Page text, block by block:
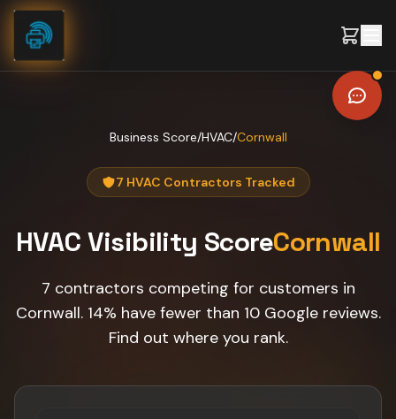
Skip to content
Business Score/HVAC/Cornwall
7 HVAC Contractors Tracked
HVAC Visibility ScoreCornwall
7 contractors competing for customers in
Cornwall. 14% have fewer than 10 Google reviews.
Find out where you rank.